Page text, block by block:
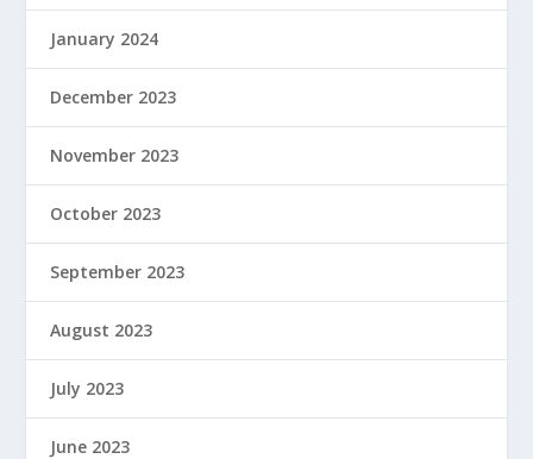
January 2024
December 2023
November 2023
October 2023
September 2023
August 2023
July 2023
June 2023